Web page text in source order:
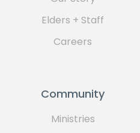
Elders + Staff
Careers
Community
Ministries